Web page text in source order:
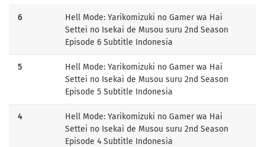
6
Hell Mode: Yarikomizuki no Gamer wa Hai
Settei no Isekai de Musou suru 2nd Season
Episode 6 Subtitle Indonesia
5
Hell Mode: Yarikomizuki no Gamer wa Hai
Settei no Isekai de Musou suru 2nd Season
Episode 5 Subtitle Indonesia
4
Hell Mode: Yarikomizuki no Gamer wa Hai
Settei no Isekai de Musou suru 2nd Season
Episode 4 Subtitle Indonesia